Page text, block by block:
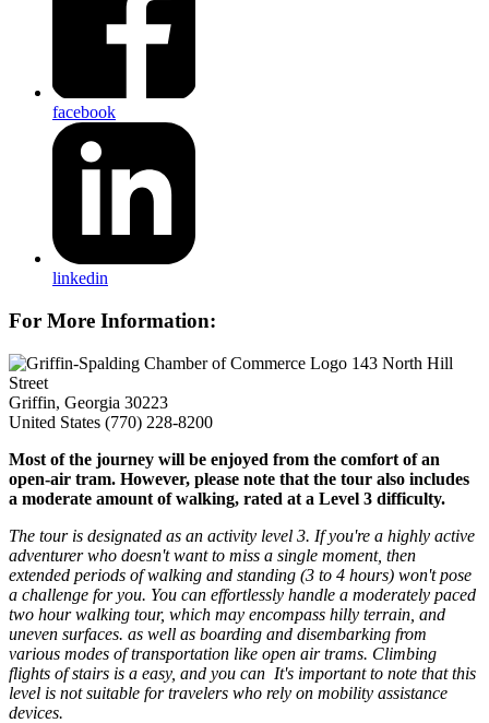
facebook
linkedin
For More Information:
143 North Hill
Street
Griffin, Georgia 30223
United States (770) 228-8200
Most of the journey will be enjoyed from the comfort of an
open-air tram. However, please note that the tour also includes
a moderate amount of walking, rated at a Level 3 difficulty.
The tour is designated as an activity level 3. If you're a highly active
adventurer who doesn't want to miss a single moment, then
extended periods of walking and standing (3 to 4 hours) won't pose
a challenge for you. You can effortlessly handle a moderately paced
two hour walking tour, which may encompass hilly terrain, and
uneven surfaces. as well as boarding and disembarking from
various modes of transportation like open air trams. Climbing
flights of stairs is a easy, and you can It's important to note that this
level is not suitable for travelers who rely on mobility assistance
devices.